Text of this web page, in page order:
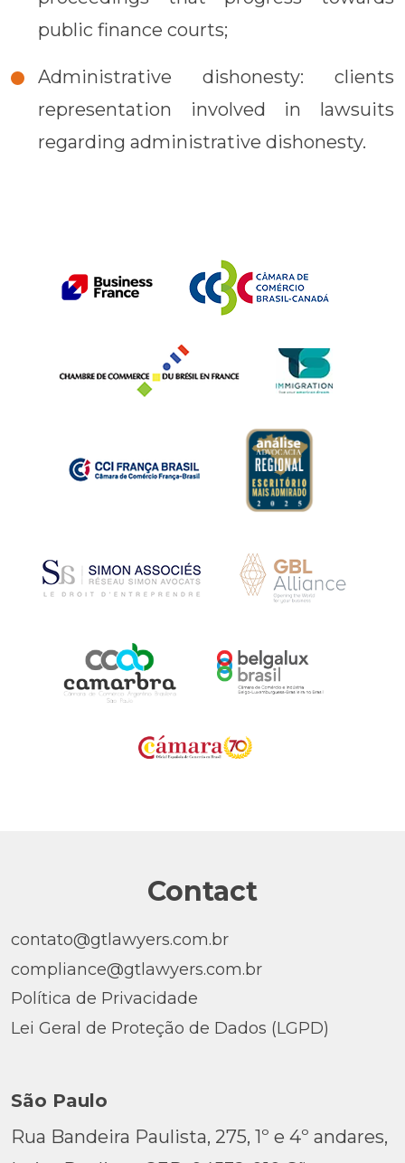
public finance courts;
Administrative dishonesty: clients
representation involved in lawsuits
regarding administrative dishonesty.
Contact
contato@gtlawyers.com.br
compliance@gtlawyers.com.br
Política de Privacidade
Lei Geral de Proteção de Dados (LGPD)
São Paulo
Rua Bandeira Paulista, 275, 1º e 4º andares,